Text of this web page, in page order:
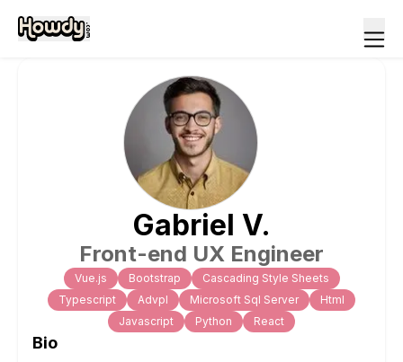
Gabriel V.
Front-end UX Engineer
Vue.js Bootstrap
Cascading Style Sheets
Typescript
Advpl Microsoft Sql Server
Html
Javascript
Python React
Bio